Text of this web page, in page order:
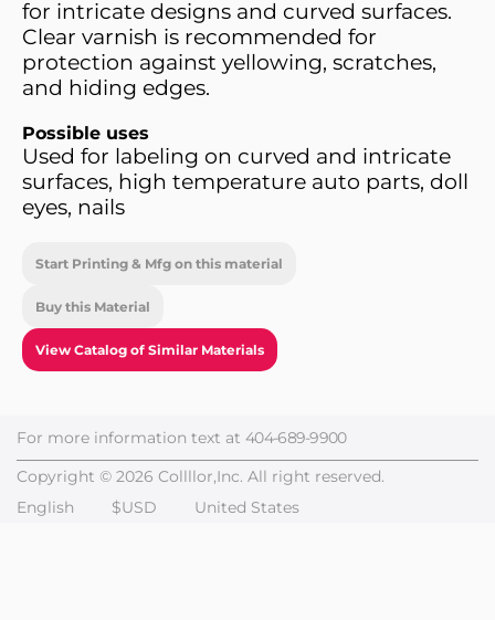
for intricate designs and curved surfaces.
Clear varnish is recommended for
protection against yellowing, scratches,
and hiding edges.
Possible uses
Used for labeling on curved and intricate
surfaces, high temperature auto parts, doll
eyes, nails
Start Printing & Mfg on this material
Buy this Material
View Catalog of Similar Materials
For more information text at 404-689-9900
Copyright © 2026 Collllor,Inc. All right reserved.
English
$USD United States